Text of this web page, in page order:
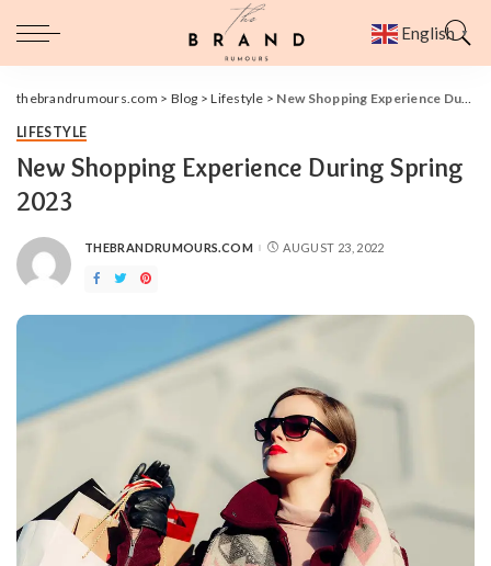
thebrandrumours.com > Blog >Lifestyle > New Shopping Experience During Spring 2023
LIFESTYLE
New Shopping Experience During Spring
2023
POSTED
THEBRANDRUMOURS.COM AUGUST 23, 2022
English ▼